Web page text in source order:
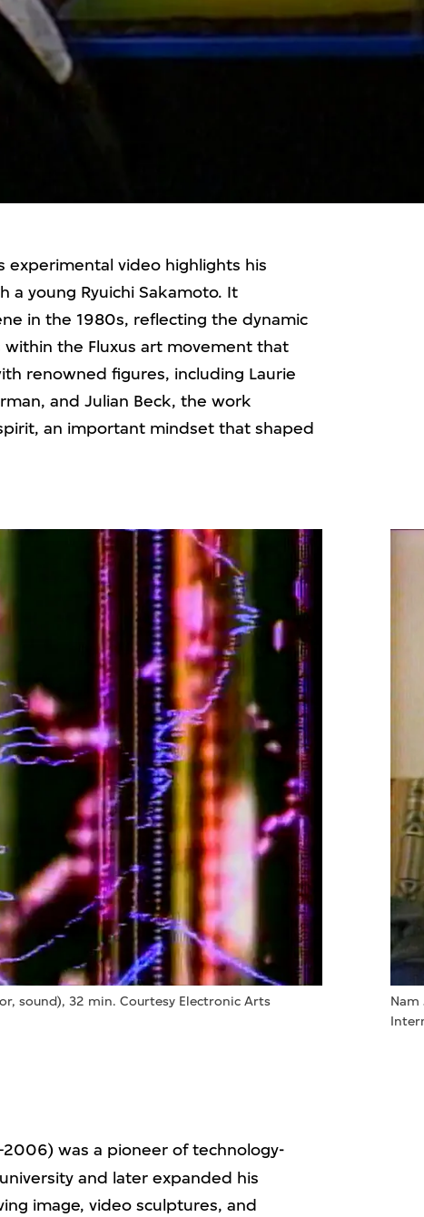
experimental video highlights his
a young Ryuichi Sakamoto. It
in the 1980s, reflecting the dynamic
the Fluxus art movement that
renowned figures, including Laurie
and Julian Beck, the work
an important mindset that shaped
sound), 32 min. Courtesy Electronic Arts
Nam
was a pioneer of technology-
and later expanded his
image, video sculptures, and